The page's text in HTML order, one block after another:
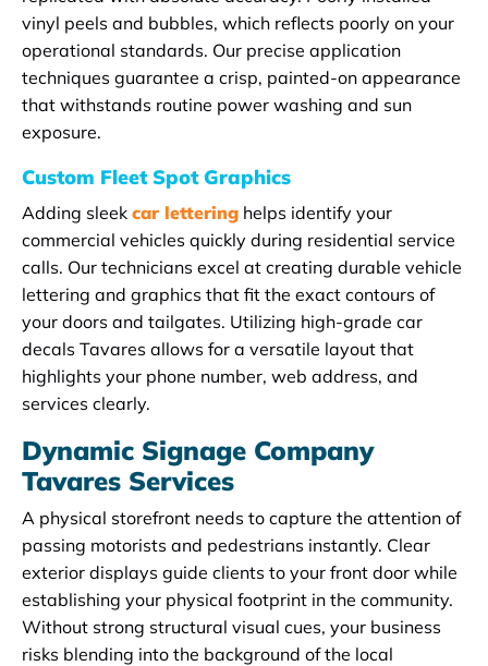
vinyl peels and bubbles, which reflects poorly on your
operational standards. Our precise application
techniques guarantee a crisp, painted-on appearance
that withstands routine power washing and sun
exposure.
Custom Fleet Spot Graphics
Adding sleek car lettering helps identify your
commercial vehicles quickly during residential service
calls. Our technicians excel at creating durable vehicle
lettering and graphics that fit the exact contours of
your doors and tailgates. Utilizing high-grade car
decals Tavares allows for a versatile layout that
highlights your phone number, web address, and
services clearly.
Dynamic Signage Company
Tavares Services
A physical storefront needs to capture the attention of
passing motorists and pedestrians instantly. Clear
exterior displays guide clients to your front door while
establishing your physical footprint in the community.
Without strong structural visual cues, your business
risks blending into the background of the local